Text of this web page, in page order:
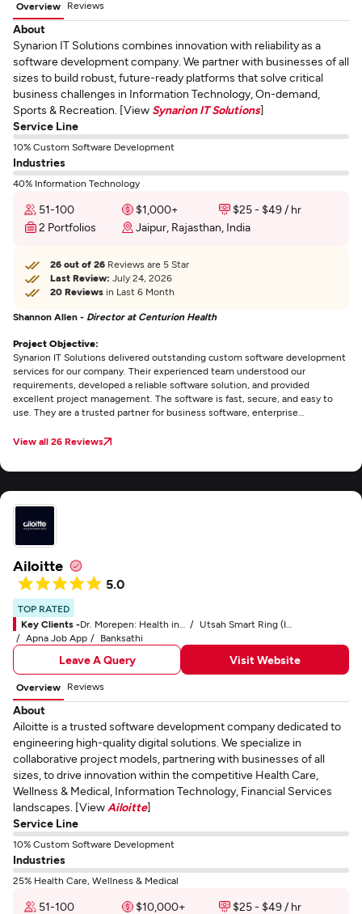
Overview Reviews
About
Synarion IT Solutions combines innovation with reliability as a
software development company. We partner with businesses of all
sizes to build robust, future-ready platforms that solve critical
business challenges in Information Technology, On-demand,
Sports & Recreation. [View Synarion IT Solutions]
Service Line
10% Custom Software Development
Industries
40% Information Technology
51-100 $1,000+
$25 - $49 / hr
2 Portfolios
Jaipur, Rajasthan, India
26 out of 26 Reviews are 5 Star
Last Review: July 24, 2026
20 Reviews in Last 6 Month
Shannon Allen - Director at Centurion Health
Project Objective:
Synarion IT Solutions delivered outstanding custom software development
services for our company. Their experienced team understood our
requirements, developed a reliable software solution, and provided
excellent project management. The software is fast, secure, and easy to
use. They are a trusted partner for business software, enterprise
View all 26 Reviews
Ailoitte
5.0
TOP RATED
Key Clients -
Utsah Smart Ring (IoT)
Apna Job App
Banksathi
Leave A Query Visit Website
Overview Reviews
About
Ailoitte is a trusted software development company dedicated to
engineering high-quality digital solutions. We specialize in
collaborative project models, partnering with businesses of all
sizes, to drive innovation within the competitive Health Care,
Wellness & Medical, Information Technology, Financial Services
landscapes. [View Ailoitte]
Service Line
10% Custom Software Development
Industries
25% Health Care, Wellness & Medical
51-100 $10,000+
$25 - $49 / hr